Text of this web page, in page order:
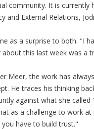
community. It is currently
and External Relations,
as a surprise to both. "I
this last week was a
Meer, the work has
He traces his thinking
against what she
as a challenge to work
have to build trust."